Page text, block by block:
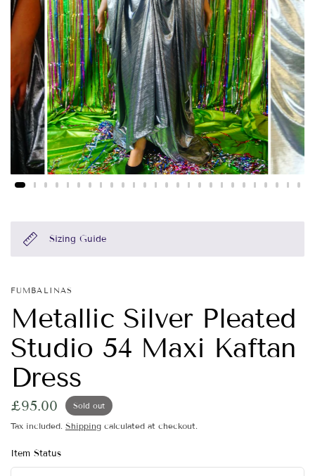
Sizing Guide
FUMBALINAS
Metallic Silver Pleated
Studio 54 Maxi Kaftan
Dress
£95.00 Sold out
Tax included. Shipping calculated at checkout.
Item Status